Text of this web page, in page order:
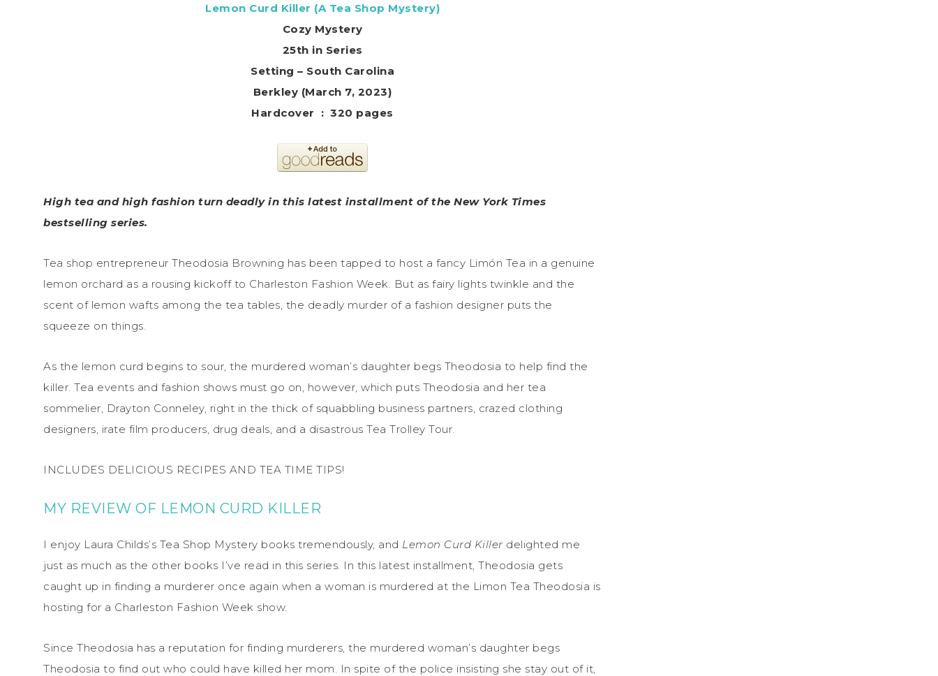
Lemon Curd Killer (A Tea Shop Mystery)
Cozy Mystery
25th in Series
Setting – South Carolina
Berkley (March 7, 2023)
Hardcover ‏ : ‎ 320 pages
High tea and high fashion turn deadly in this latest installment of the New York Times
bestselling series.
Tea shop entrepreneur Theodosia Browning has been tapped to host a fancy Limón Tea in a genuine
lemon orchard as a rousing kickoff to Charleston Fashion Week. But as fairy lights twinkle and the
scent of lemon wafts among the tea tables, the deadly murder of a fashion designer puts the
squeeze on things.
As the lemon curd begins to sour, the murdered woman’s daughter begs Theodosia to help find the
killer. Tea events and fashion shows must go on, however, which puts Theodosia and her tea
sommelier, Drayton Conneley, right in the thick of squabbling business partners, crazed clothing
designers, irate film producers, drug deals, and a disastrous Tea Trolley Tour.
INCLUDES DELICIOUS RECIPES AND TEA TIME TIPS!
MY REVIEW OF LEMON CURD KILLER
I enjoy Laura Childs’s Tea Shop Mystery books tremendously, and Lemon Curd Killer delighted me
just as much as the other books I’ve read in this series. In this latest installment, Theodosia gets
caught up in finding a murderer once again when a woman is murdered at the Limon Tea Theodosia is
hosting for a Charleston Fashion Week show.
Since Theodosia has a reputation for finding murderers, the murdered woman’s daughter begs
Theodosia to find out who could have killed her mom. In spite of the police insisting she stay out of it,